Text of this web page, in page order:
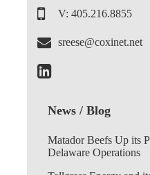
V: 405.216.8855
sreese@coxinet.net
News / Blog
Matador Beefs Up its
Delaware Operations